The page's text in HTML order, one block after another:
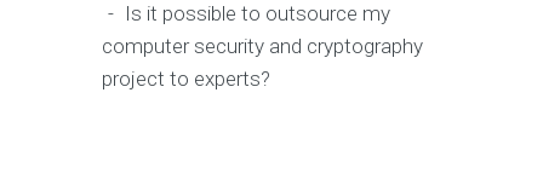
- Is it possible to outsource my
computer security and cryptography
project to experts?